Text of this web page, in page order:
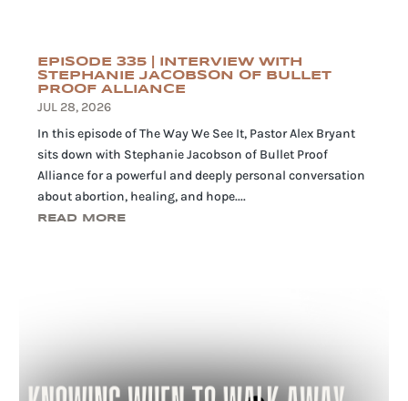
EPISODE 335 | INTERVIEW WITH
STEPHANIE JACOBSON OF BULLET
PROOF ALLIANCE
JUL 28, 2026
In this episode of The Way We See It, Pastor Alex Bryant
sits down with Stephanie Jacobson of Bullet Proof
Alliance for a powerful and deeply personal conversation
about abortion, healing, and hope....
READ MORE